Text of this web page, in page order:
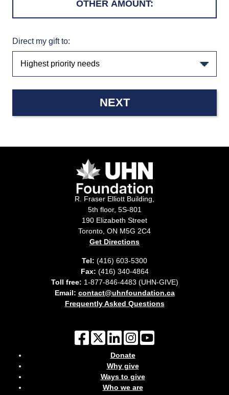
Direct my gift to:
NEXT
R. Fraser Elliott Building,
5th floor, 5S-801
190 Elizabeth Street
Toronto, ON M5G 2C4
Get Directions
Tel: (416) 603-5300
Fax: (416) 340-4864
Toll free: 1-877-846-4483 (UHN-GIVE)
Email: contact@uhnfoundation.ca
Frequently Asked Questions
Donate
Why give
Ways to give
Who we are